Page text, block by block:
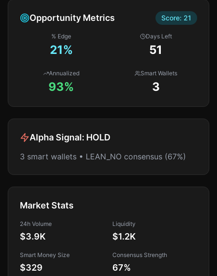
Opportunity Metrics Score: 21
% Edge
21%
Days Left
51
Annualized
93%
Smart Wallets
3
Alpha Signal: HOLD
3 smart wallets • LEAN_NO consensus (67%)
Market Stats
24h Volume
$3.9K
Liquidity
$1.2K
Smart Money Size
$329
Consensus Strength
67%